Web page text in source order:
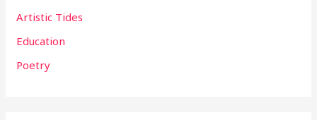
Artistic Tides
Education
Poetry